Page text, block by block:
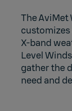
The AviMet
X-band
Level
gather the
need and